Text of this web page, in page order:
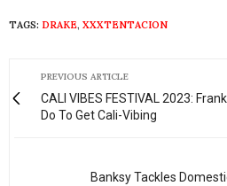
TAGS: DRAKE, XXXTENTACION
PREVIOUS ARTICLE
CALI VIBES FESTIVAL 2023:
Do To Get Cali-Vibing
Banksy Tackles